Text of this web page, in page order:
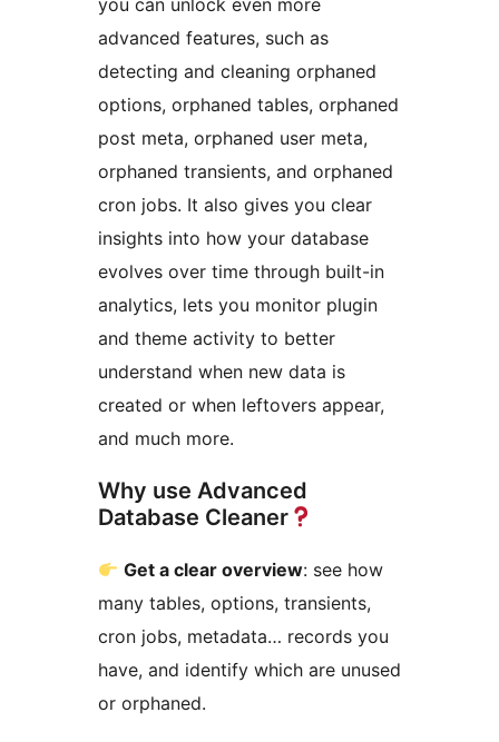
you can unlock even more
advanced features, such as
detecting and cleaning orphaned
options, orphaned tables, orphaned
post meta, orphaned user meta,
orphaned transients, and orphaned
cron jobs. It also gives you clear
insights into how your database
evolves over time through built-in
analytics, lets you monitor plugin
and theme activity to better
understand when new data is
created or when leftovers appear,
and much more.
Why use Advanced
Database Cleaner
Get a clear overview: see how
many tables, options, transients,
cron jobs, metadata… records you
have, and identify which are unused
or orphaned.